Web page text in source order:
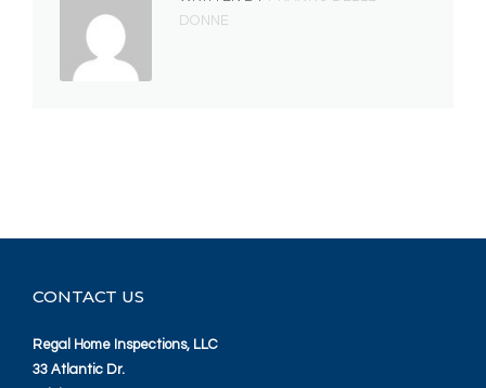
DONNE
CONTACT US
Regal Home Inspections, LLC
33 Atlantic Dr.